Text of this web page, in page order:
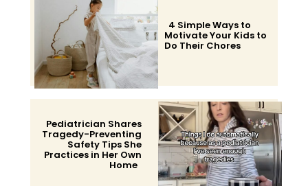
Heading
4 Simple Ways to
Motivate Your Kids to
Do Their Chores
Pediatrician Shares
Tragedy-Preventing
Safety Tips She
Practices in Her Own
Home